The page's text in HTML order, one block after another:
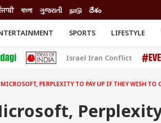
বাংলা ગુજરાતી நாடு దేశం
SPORTS LIFESTYLE
Movies
Delhi-NCR
EXPLAINERS
SCIENCE
Israel Iran Conflict
PERPLEXITY TO PAY UP IF THEY WISH